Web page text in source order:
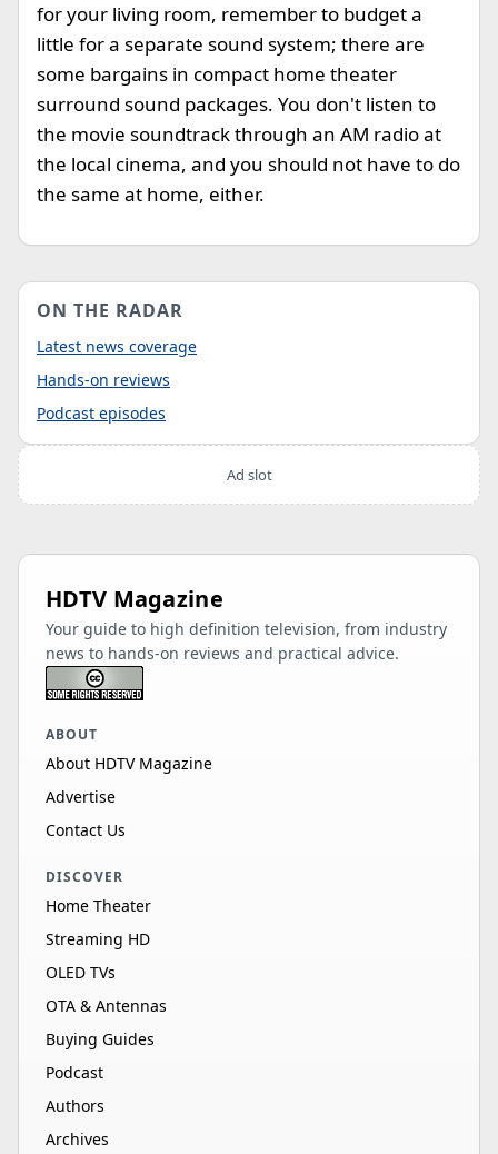
for your living room, remember to budget a
little for a separate sound system; there are
some bargains in compact home theater
surround sound packages. You don't listen to
the movie soundtrack through an AM radio at
the local cinema, and you should not have to do
the same at home, either.
ON THE RADAR
Latest news coverage
Hands-on reviews
Podcast episodes
Ad slot
HDTV Magazine
Your guide to high definition television, from industry
news to hands-on reviews and practical advice.
ABOUT
About HDTV Magazine
Advertise
Contact Us
DISCOVER
Home Theater
Streaming HD
OLED TVs
OTA & Antennas
Buying Guides
Podcast
Authors
Archives